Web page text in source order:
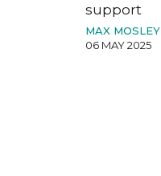
support
MAX MOSLEY
06 MAY 2025